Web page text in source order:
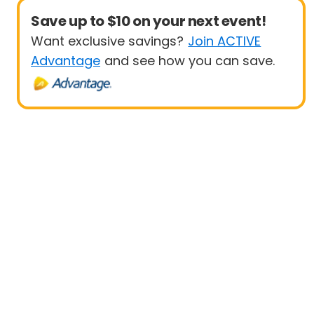
Save up to $10 on your next event!
Want exclusive savings? Join ACTIVE
Advantage and see how you can save.